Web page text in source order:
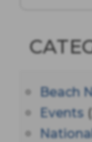
Beach
Events